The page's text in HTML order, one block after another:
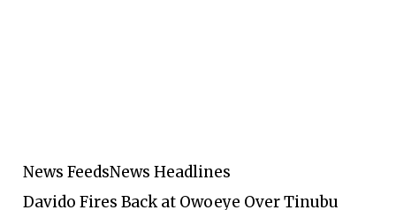
News FeedsNews Headlines
Davido Fires Back at Owoeye Over Tinubu